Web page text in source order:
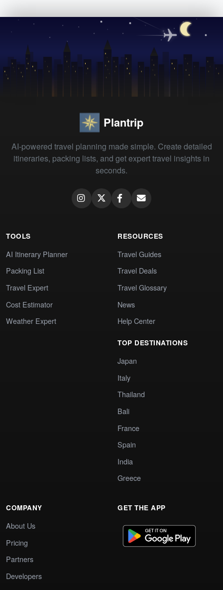
Plantrip
AI-powered travel planning made simple. Create detailed
itineraries, packing lists, and get expert travel insights in
seconds.
TOOLS
AI Itinerary Planner
Packing List
Travel Expert
Cost Estimator
Weather Expert
RESOURCES
Travel Guides
Travel Deals
Travel Glossary
News
Help Center
TOP DESTINATIONS
Japan
Italy
Thailand
Bali
France
Spain
India
Greece
COMPANY
About Us
Pricing
Partners
Developers
GET THE APP